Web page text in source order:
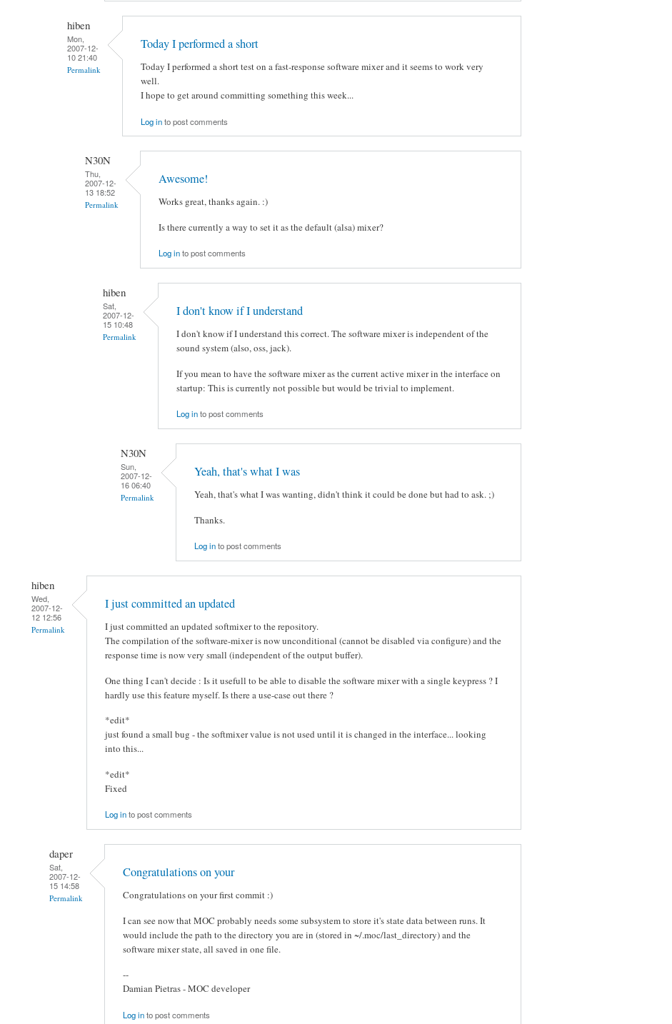
hiben
Mon,
2007-12-
10 21:40
Permalink
Today I performed a short
Today I performed a short test on a fast-response software mixer and it seems to work very
well.
I hope to get around committing something this week...
Log into post comments
N30N
Thu,
2007-12-
13 18:52
Permalink
Awesome!
Works great, thanks again. :)
Is there currently a way to set it as the default (alsa) mixer?
Log into post comments
hiben
Sat,
2007-12-
15 10:48
Permalink
I don't know if I understand
I don't know if I understand this correct. The software mixer is independent of the
sound system (also, oss, jack).
If you mean to have the software mixer as the current active mixer in the interface on
startup: This is currently not possible but would be trivial to implement.
Log into post comments
N30N
Sun,
2007-12-
16 06:40
Permalink
Yeah, that's what I was
Yeah, that's what I was wanting, didn't think it could be done but had to ask. ;)
Thanks.
Log into post comments
hiben
Wed,
2007-12-
12 12:56
Permalink
I just committed an updated
I just committed an updated softmixer to the repository.
The compilation of the software-mixer is now unconditional (cannot be disabled via configure) and the
response time is now very small (independent of the output buffer).
One thing I can't decide : Is it usefull to be able to disable the software mixer with a single keypress ? I
hardly use this feature myself. Is there a use-case out there ?
*edit*
just found a small bug - the softmixer value is not used until it is changed in the interface... looking
into this...
*edit*
Fixed
Log into post comments
daper
Sat,
2007-12-
15 14:58
Permalink
Congratulations on your
Congratulations on your first commit :)
I can see now that MOC probably needs some subsystem to store it's state data between runs. It
would include the path to the directory you are in (stored in ~/.moc/last_directory) and the
software mixer state, all saved in one file.
--
Damian Pietras - MOC developer
Log into post comments